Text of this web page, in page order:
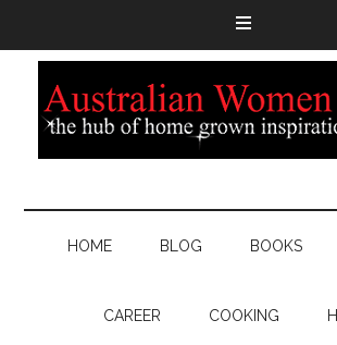
HOME BLOG BOOKS
CAREER COOKING